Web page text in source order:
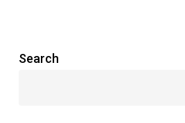
Search